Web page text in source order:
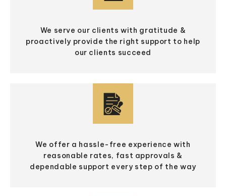
We serve our clients with gratitude &
proactively provide the right support to help
our clients succeed
We offer a hassle-free experience with
reasonable rates, fast approvals &
dependable support every step of the way